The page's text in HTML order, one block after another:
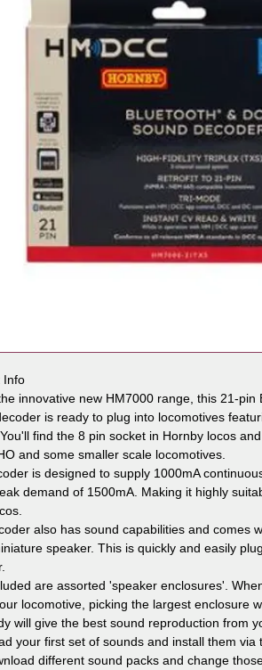
Info
innovative new HM7000 range, this 21-pin
is ready to plug into locomotives
find the 8 pin socket in Hornby locos
and some smaller scale locomotives.
is designed to supply 1000mA
demand of 1500mA. Making it highly
also has sound capabilities and comes
speaker. This is quickly and easily
are assorted 'speaker enclosures'.
locomotive, picking the largest enclosure
will give the best sound reproduction from
your first set of sounds and install them via
different sound packs and change